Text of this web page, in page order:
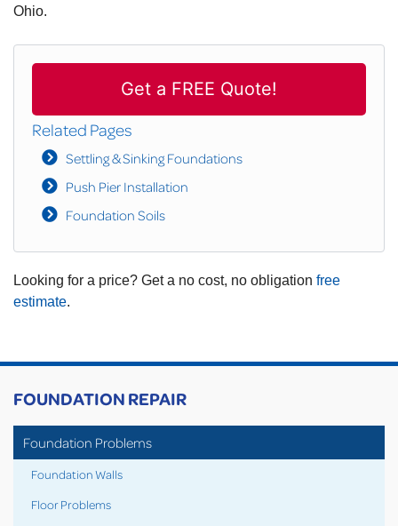
Ohio.
Get a FREE Quote!
Related Pages
Settling & Sinking Foundations
Push Pier Installation
Foundation Soils
Looking for a price? Get a no cost, no obligation free
estimate.
FOUNDATION REPAIR
Foundation Problems
Foundation Walls
Floor Problems